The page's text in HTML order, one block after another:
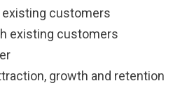
customers
existing customers
growth and retention